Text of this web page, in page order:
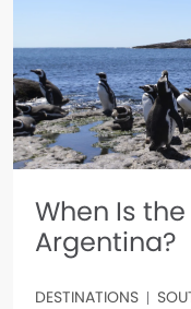
When Is
Argentina?
DESTINATIONS